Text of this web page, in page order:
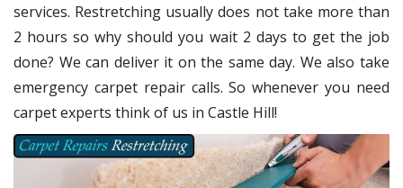
services. Restretching usually does not take more than
2 hours so why should you wait 2 days to get the job
done? We can deliver it on the same day. We also take
emergency carpet repair calls. So whenever you need
carpet experts think of us in Castle Hill!